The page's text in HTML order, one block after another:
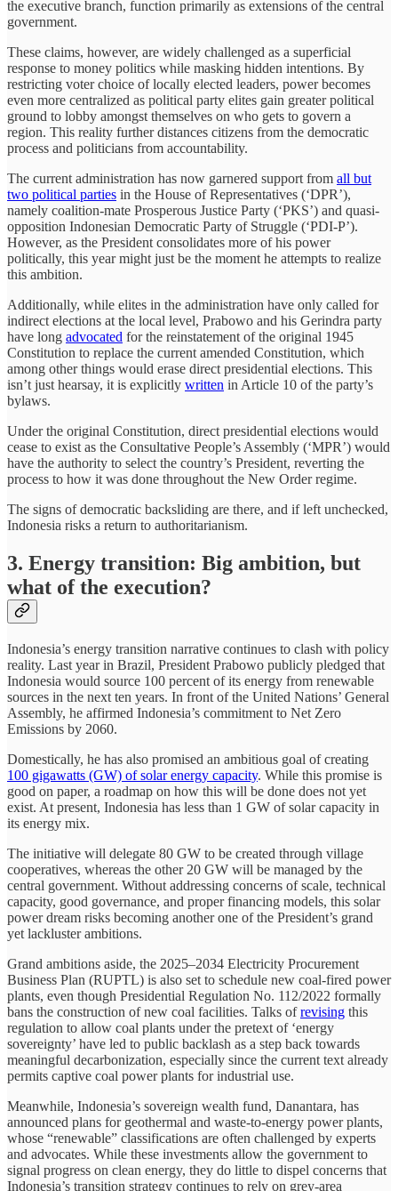
the executive branch, function primarily as extensions of the central
government.
These claims, however, are widely challenged as a superficial
response to money politics while masking hidden intentions. By
restricting voter choice of locally elected leaders, power becomes
even more centralized as political party elites gain greater political
ground to lobby amongst themselves on who gets to govern a
region. This reality further distances citizens from the democratic
process and politicians from accountability.
The current administration has now garnered support from all but
two political parties in the House of Representatives (‘DPR’),
namely coalition-mate Prosperous Justice Party (‘PKS’) and quasi-
opposition Indonesian Democratic Party of Struggle (‘PDI-P’).
However, as the President consolidates more of his power
politically, this year might just be the moment he attempts to realize
this ambition.
Additionally, while elites in the administration have only called for
indirect elections at the local level, Prabowo and his Gerindra party
have long advocated for the reinstatement of the original 1945
Constitution to replace the current amended Constitution, which
among other things would erase direct presidential elections. This
isn’t just hearsay, it is explicitly written in Article 10 of the party’s
bylaws.
Under the original Constitution, direct presidential elections would
cease to exist as the Consultative People’s Assembly (‘MPR’) would
have the authority to select the country’s President, reverting the
process to how it was done throughout the New Order regime.
The signs of democratic backsliding are there, and if left unchecked,
Indonesia risks a return to authoritarianism.
3. Energy transition: Big ambition, but
what of the execution?
Indonesia’s energy transition narrative continues to clash with policy
reality. Last year in Brazil, President Prabowo publicly pledged that
Indonesia would source 100 percent of its energy from renewable
sources in the next ten years. In front of the United Nations’ General
Assembly, he affirmed Indonesia’s commitment to Net Zero
Emissions by 2060.
Domestically, he has also promised an ambitious goal of creating
100 gigawatts (GW) of solar energy capacity. While this promise is
good on paper, a roadmap on how this will be done does not yet
exist. At present, Indonesia has less than 1 GW of solar capacity in
its energy mix.
The initiative will delegate 80 GW to be created through village
cooperatives, whereas the other 20 GW will be managed by the
central government. Without addressing concerns of scale, technical
capacity, good governance, and proper financing models, this solar
power dream risks becoming another one of the President’s grand
yet lackluster ambitions.
Grand ambitions aside, the 2025–2034 Electricity Procurement
Business Plan (RUPTL) is also set to schedule new coal-fired power
plants, even though Presidential Regulation No. 112/2022 formally
bans the construction of new coal facilities. Talks ofrevising this
regulation to allow coal plants under the pretext of ‘energy
sovereignty’ have led to public backlash as a step back towards
meaningful decarbonization, especially since the current text already
permits captive coal power plants for industrial use.
Meanwhile, Indonesia’s sovereign wealth fund, Danantara, has
announced plans for geothermal and waste-to-energy power plants,
whose “renewable” classifications are often challenged by experts
and advocates. While these investments allow the government to
signal progress on clean energy, they do little to dispel concerns that
Indonesia’s transition strategy continues to rely on grey-area